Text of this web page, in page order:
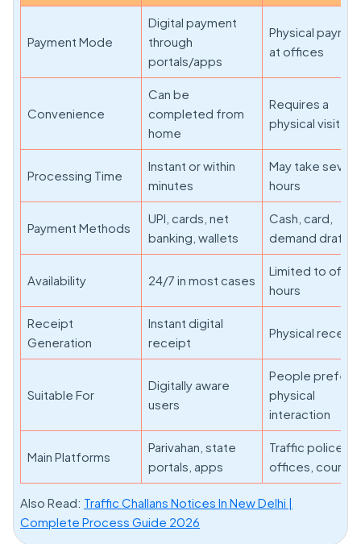
Payment Mode
Digital payment
through
portals/apps
Physical
at offices
Convenience
Can be
completed from
home
Requires a
physical visit
Processing Time
Instant or within
minutes
May take
hours
Payment Methods
UPI, cards, net
banking, wallets
Cash, card,
demand draft
Availability 24/7 in most cases
Limited to
hours
Receipt
Generation
Instant digital
receipt
Physical receipt
Suitable For
Digitally aware
users
People prefer
physical
interaction
Main Platforms
Parivahan, state
portals, apps
Traffic police
offices, courts
Also Read: Traffic Challans Notices In New Delhi |
Complete Process Guide 2026